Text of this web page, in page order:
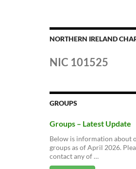
NORTHERN IRELAND
NIC 101525
GROUPS
Groups – Latest Update
Below is information about
groups as of April 2026.
contact any of …